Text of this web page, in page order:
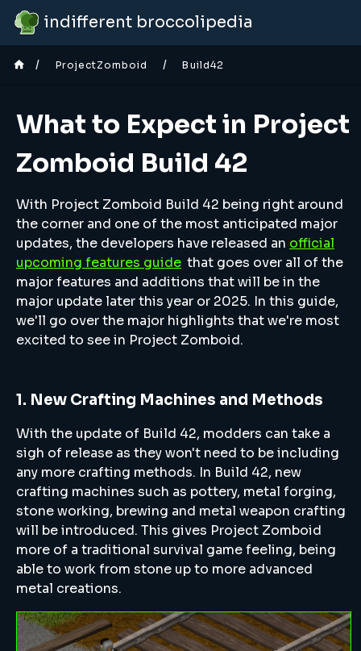
indifferent broccolipedia
/ ProjectZomboid / Build42
What to Expect in Project
Zomboid Build 42
With Project Zomboid Build 42 being right around
the corner and one of the most anticipated major
updates, the developers have released an official
upcoming features guide that goes over all of the
major features and additions that will be in the
major update later this year or 2025. In this guide,
we'll go over the major highlights that we're most
excited to see in Project Zomboid.
1. New Crafting Machines and Methods
With the update of Build 42, modders can take a
sigh of release as they won't need to be including
any more crafting methods. In Build 42, new
crafting machines such as pottery, metal forging,
stone working, brewing and metal weapon crafting
will be introduced. This gives Project Zomboid
more of a traditional survival game feeling, being
able to work from stone up to more advanced
metal creations.